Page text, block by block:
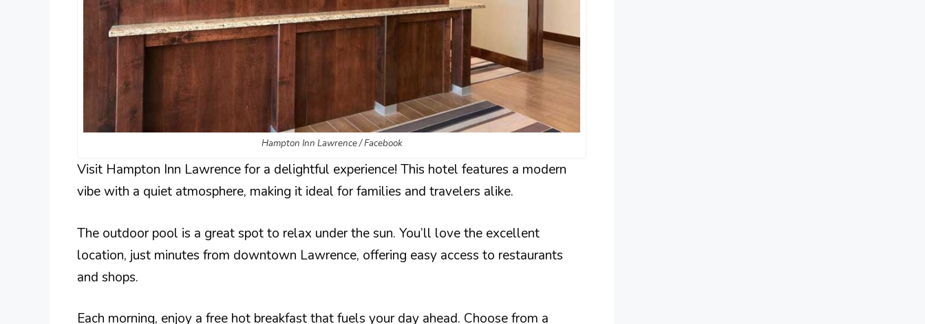
Hampton Inn Lawrence / Facebook
Visit Hampton Inn Lawrence for a delightful experience! This hotel features a modern
vibe with a quiet atmosphere, making it ideal for families and travelers alike.
The outdoor pool is a great spot to relax under the sun. You’ll love the excellent
location, just minutes from downtown Lawrence, offering easy access to restaurants
and shops.
Each morning, enjoy a free hot breakfast that fuels your day ahead. Choose from a